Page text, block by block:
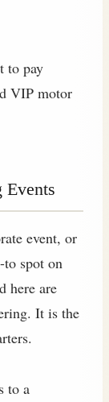
to pay
VIP motor
Events
event, or
spot on
here are
It is the
to a